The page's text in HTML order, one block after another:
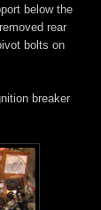
below the
rear
bolts on
breaker